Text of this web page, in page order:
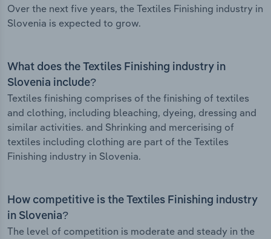
Over the next five years, the Textiles Finishing industry in
Slovenia is expected to grow.
What does the Textiles Finishing industry in
Slovenia include?
Textiles finishing comprises of the finishing of textiles
and clothing, including bleaching, dyeing, dressing and
similar activities. and Shrinking and mercerising of
textiles including clothing are part of the Textiles
Finishing industry in Slovenia.
How competitive is the Textiles Finishing industry
in Slovenia?
The level of competition is moderate and steady in the